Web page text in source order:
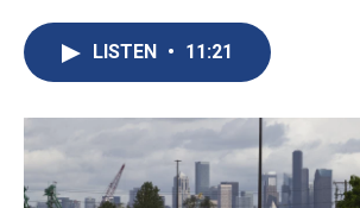
c
e
b
o
k
u
k
r
d
LISTEN • 11:21